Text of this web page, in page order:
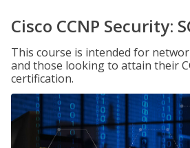
Cisco CCNP Security:
This course is intended for
and those looking to attain their
certification.